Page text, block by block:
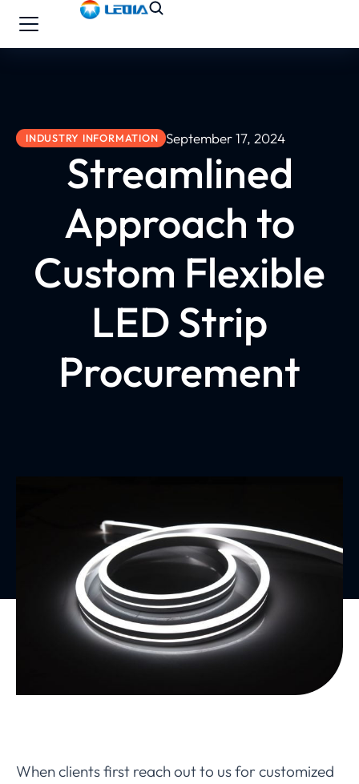
INDUSTRY INFORMATION September 17, 2024
Streamlined
Approach to
Custom Flexible
LED Strip
Procurement
When clients first reach out to us for customized